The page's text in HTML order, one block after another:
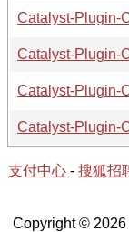
Catalyst-Plugin-
Catalyst-Plugin-
Catalyst-Plugin-
Catalyst-Plugin-
支付中心 - 搜狐招
Copyright © 2026